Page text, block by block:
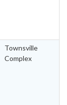
Townsville
Complex